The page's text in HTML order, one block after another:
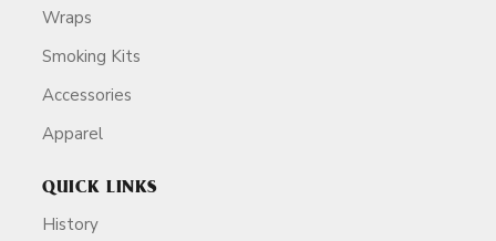
Wraps
Smoking Kits
Accessories
Apparel
QUICK LINKS
History